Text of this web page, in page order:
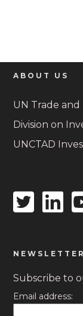
ABOUT US
UN Trade
Division on
UNCTAD
Twitter
icon
NEWSLETTER
Subscribe to
Email address: